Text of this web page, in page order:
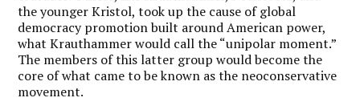
the younger Kristol, took up the cause of global
democracy promotion built around American power,
what Krauthammer would call the “unipolar moment.”
The members of this latter group would become the
core of what came to be known as the neoconservative
movement.